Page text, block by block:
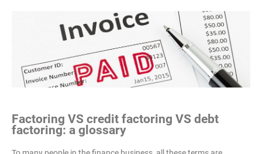
Factoring VS credit factoring VS debt
factoring: a glossary